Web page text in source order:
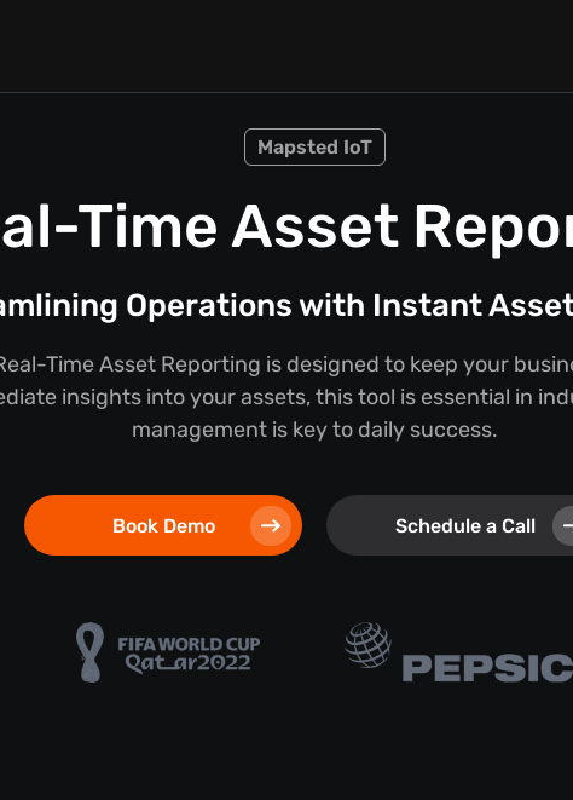
Mapsted IoT
Time Asset
Operations with Instant
Time Asset Reporting is designed to keep your
insights into your assets, this tool is essential in
management is key to daily success.
Book Demo Schedule a Call